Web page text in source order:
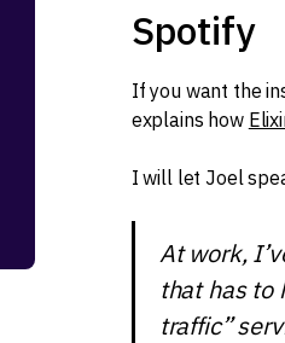
Spotify
If you want the
explains how
I will let Joel
At work,
that has to
traffic”